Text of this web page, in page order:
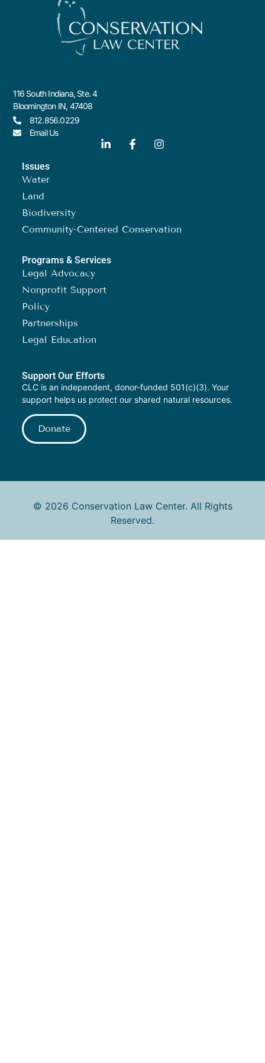
116 South Indiana, Ste. 4
Bloomington IN, 47408
812.856.0229
Email Us
Issues
Water
Land
Biodiversity
Community-Centered Conservation
Programs & Services
Legal Advocacy
Nonprofit Support
Policy
Partnerships
Legal Education
Support Our Efforts
CLC is an independent, donor-funded 501(c)(3). Your
support helps us protect our shared natural resources.
Donate
© 2026 Conservation Law Center. All Rights
Reserved.